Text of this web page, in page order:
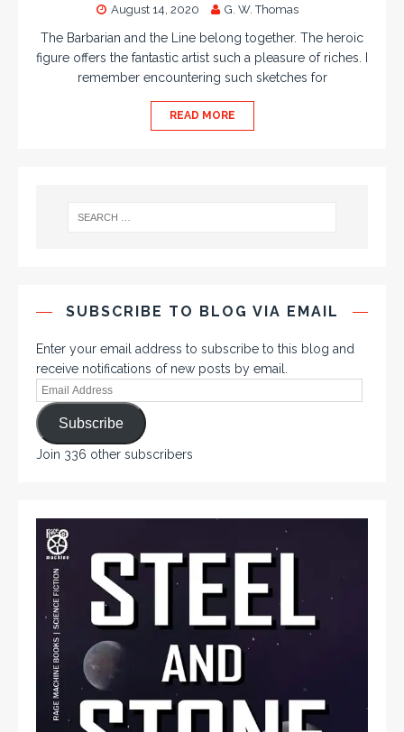
August 14, 2020 G. W. Thomas
The Barbarian and the Line belong together. The heroic
figure offers the fantastic artist such a pleasure of riches. I
remember encountering such sketches for
READ MORE
SUBSCRIBE TO BLOG VIA EMAIL
Enter your email address to subscribe to this blog and
receive notifications of new posts by email.
Subscribe
Join 336 other subscribers